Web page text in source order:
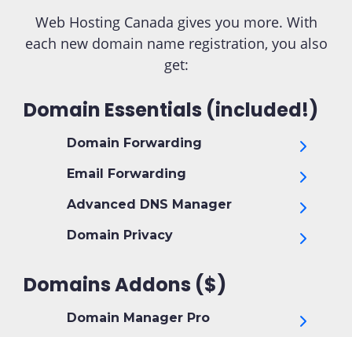
Web Hosting Canada gives you more. With
each new domain name registration, you also
get:
Domain Essentials (included!)
Domain Forwarding
Email Forwarding
Advanced DNS Manager
Domain Privacy
Domains Addons ($)
Domain Manager Pro